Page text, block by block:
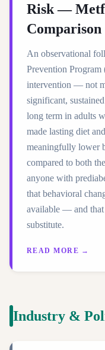
Risk —
Comparison
An observational
Prevention
intervention — not
significant,
long term in adults
made lasting diet
meaningfully lower
compared to both
anyone with
that behavioral
available — and
substitute.
READ MORE →
Industry &